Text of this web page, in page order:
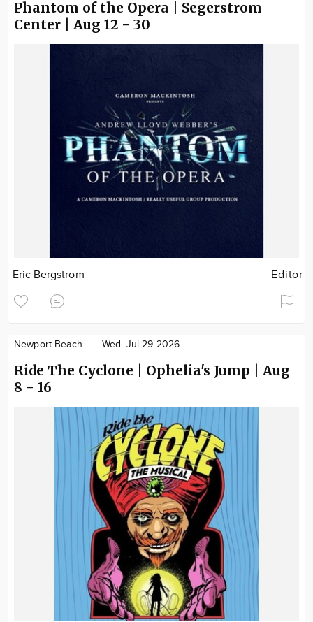
Phantom of the Opera | Segerstrom
Center | Aug 12 - 30
Eric Bergstrom Editor
Newport Beach Wed. Jul 29 2026
Ride The Cyclone | Ophelia's Jump | Aug
8 - 16